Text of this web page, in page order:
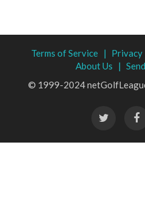
Terms of Service |
About Us |
© 1999-2024